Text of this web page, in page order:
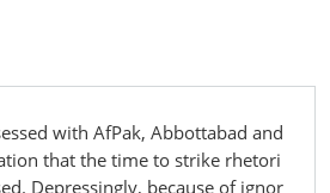
with AfPak, Abbottabad and
that the time to strike rhetori
Depressingly, because of ignor